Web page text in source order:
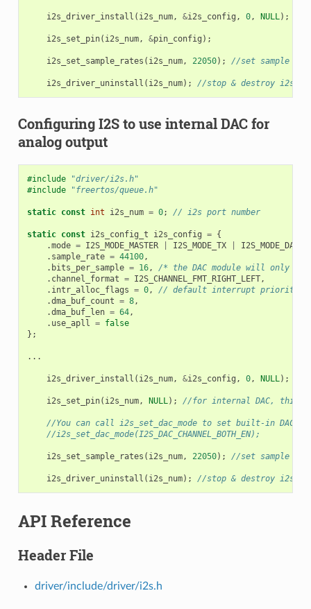
i2s_driver_install ( i2s_num, &i2s_config , 0, NULL );
i2s_set_pin( i2s_num, &pin_config );
i2s_set_sample_rates ( i2s_num, 22050); //set sample
i2s_driver_uninstall ( i2s_num); //stop & destroy i2s
Configuring I2S to use internal DAC for
analog output
#include
"driver/i2s.h"
#include
"freertos/queue.h"
static const int i2s_num = 0; // i2s port number
static const i2s_config_t i2s_config = {
.mode = I2S_MODE_MASTER I2S_MODE_TX
. sample_rate = 44100,
. bits_per_sample = 16,
/* the DAC module will only
. channel_format = I2S_CHANNEL_FMT_RIGHT_LEFT,
. intr_alloc_flags = 0,
// default interrupt priority
.dma_buf_count = 8,
.dma_buf_len = 64,
. use_apll = false
};
...
i2s_driver_install ( i2s_num, &i2s_config , 0, NULL );
i2s_set_pin( i2s_num, NULL ); //for internal DAC, this
//You can call i2s_set_dac_mode to set built-in DAC
//i2s_set_dac_mode(I2S_DAC_CHANNEL_BOTH_EN);
i2s_set_sample_rates ( i2s_num, 22050); //set sample
i2s_driver_uninstall ( i2s_num); //stop & destroy i2s
API Reference
Header File
driver/include/driver/i2s.h